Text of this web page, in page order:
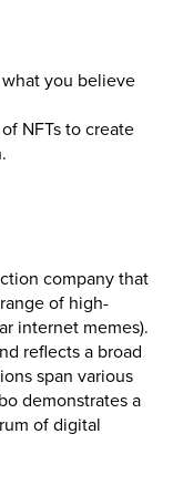
you believe
NFTs to create
company that
of high-
internet memes).
reflects a broad
span various
demonstrates a
of digital